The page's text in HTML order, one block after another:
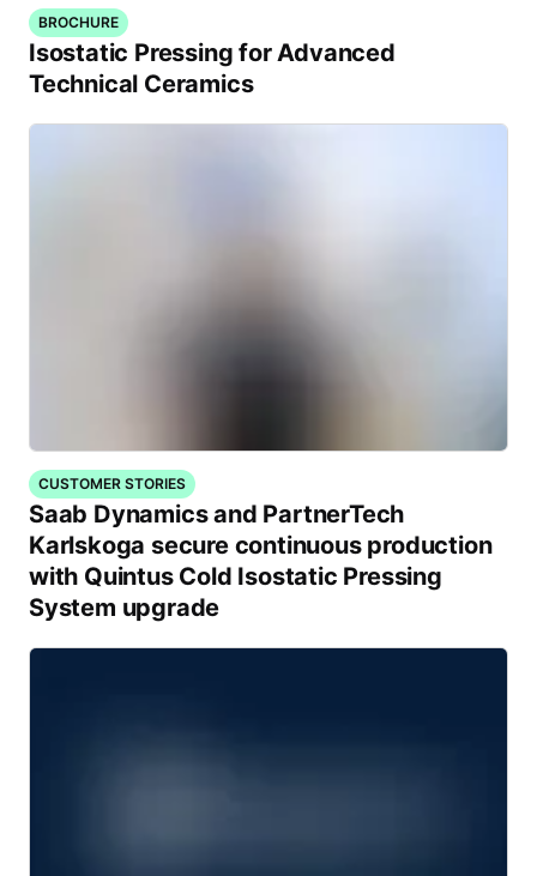
BROCHURE
Isostatic Pressing for Advanced
Technical Ceramics
CUSTOMER STORIES
Saab Dynamics and PartnerTech
Karlskoga secure continuous production
with Quintus Cold Isostatic Pressing
System upgrade